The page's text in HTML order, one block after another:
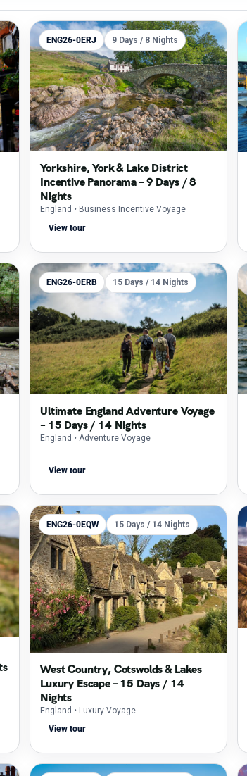
ENG26-0ERJ 9 Days / 8 Nights
Yorkshire, York & Lake District
Incentive Panorama – 9 Days / 8
Nights
England • Business Incentive Voyage
View tour
ENG26-0ERB 15 Days / 14 Nights
Ultimate England Adventure Voyage
– 15 Days / 14 Nights
England • Adventure Voyage
View tour
ENG26-0EQW 15 Days / 14 Nights
West Country, Cotswolds & Lakes
Luxury Escape – 15 Days / 14
Nights
England • Luxury Voyage
View tour